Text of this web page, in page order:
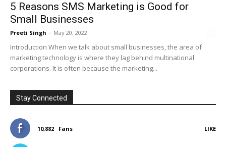
5 Reasons SMS Marketing is Good for
Small Businesses
Preeti Singh - May 20, 2022
Introduction When we talk about small businesses, the area of
marketing technology is where they lag behind multinational
corporations. It is often because the marketing...
Stay Connected
10,882 Fans LIKE